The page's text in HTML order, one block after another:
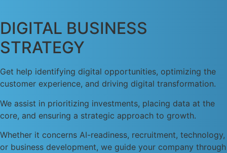
DIGITAL BUSINESS
STRATEGY
Get help identifying digital opportunities, optimizing the
customer experience, and driving digital transformation.
We assist in prioritizing investments, placing data at the
core, and ensuring a strategic approach to growth.
Whether it concerns AI-readiness, recruitment, technology,
or business development, we guide your company through